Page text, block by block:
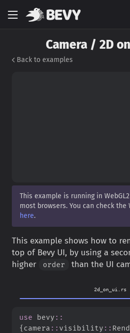
Camera / 2D
Back to examples
This example is running in
most browsers. You can check the
here.
This example shows how to
top of Bevy UI, by using a
higher
order than the UI
2d_on_ui.rs
use bevy ::
{camera :: visibility ::